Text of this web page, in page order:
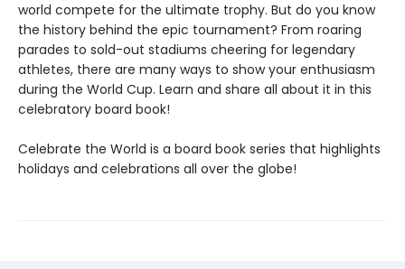
world compete for the ultimate trophy. But do you know
the history behind the epic tournament? From roaring
parades to sold-out stadiums cheering for legendary
athletes, there are many ways to show your enthusiasm
during the World Cup. Learn and share all about it in this
celebratory board book!
Celebrate the World is a board book series that highlights
holidays and celebrations all over the globe!